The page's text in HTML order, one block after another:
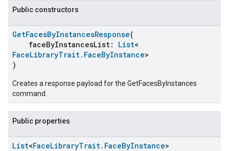
Public constructors
GetFacesByInstancesResponse(
faceByInstancesList: List<
FaceLibraryTrait.FaceByInstance>
)
Creates a response payload for the GetFacesByInstances
command.
Public properties
List<FaceLibraryTrait. FaceByInstance>